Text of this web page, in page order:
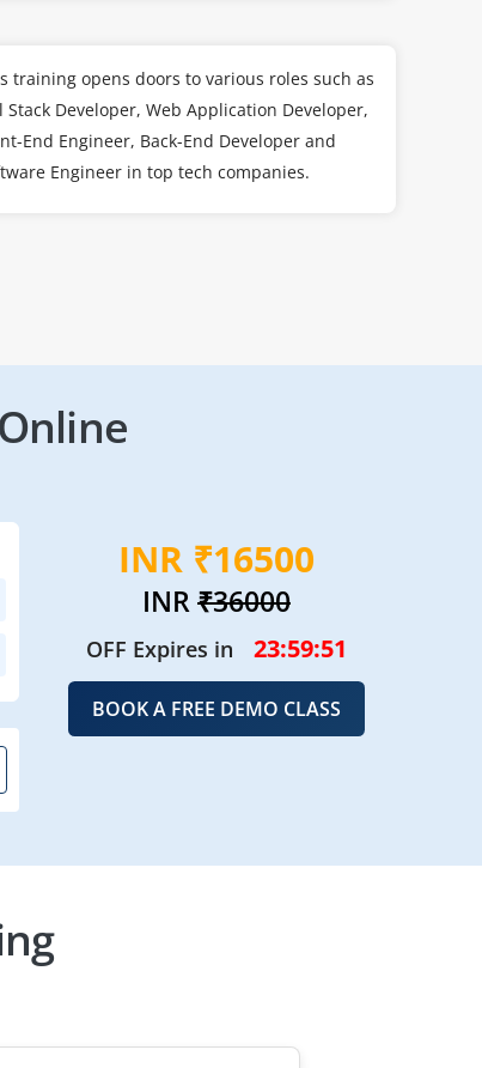
training opens doors to various roles such as
Stack Developer, Web Application Developer,
End Engineer, Back-End Developer and
Engineer in top tech companies.
INR ₹16500
INR₹36000
OFF Expires in 23:59:50
BOOK A FREE DEMO CLASS